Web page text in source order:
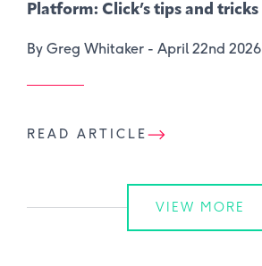
Platform: Click’s tips and tricks
By Greg Whitaker - April 22nd 2026
READ ARTICLE
VIEW MORE